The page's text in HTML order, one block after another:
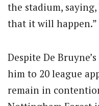
the stadium,
that it will happen.”
Despite De
him to 20 league
remain in